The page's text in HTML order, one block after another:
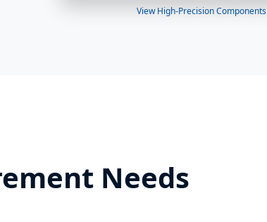
View High-Precision Components
Needs